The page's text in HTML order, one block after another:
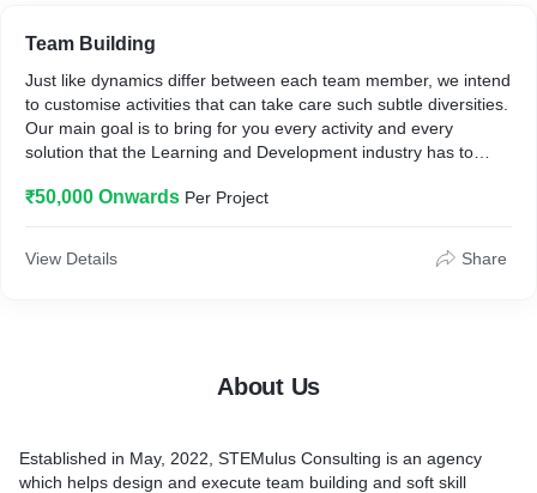
Team Building
Just like dynamics differ between each team member, we intend
to customise activities that can take care such subtle diversities.
Our main goal is to bring for you every activity and every
solution that the Learning and Development industry has to
₹50,000 Onwards Per Project
View Details Share
About Us
Established in May, 2022, STEMulus Consulting is an agency
which helps design and execute team building and soft skill